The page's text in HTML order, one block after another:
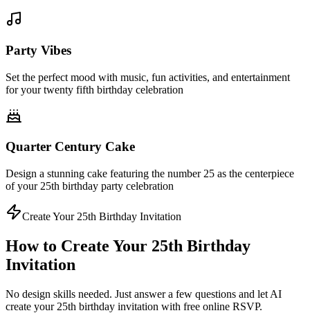
Party Vibes
Set the perfect mood with music, fun activities, and entertainment
for your twenty fifth birthday celebration
Quarter Century Cake
Design a stunning cake featuring the number 25 as the centerpiece
of your 25th birthday party celebration
Create Your 25th Birthday Invitation
How to Create Your 25th Birthday
Invitation
No design skills needed. Just answer a few questions and let AI
create your 25th birthday invitation with free online RSVP.